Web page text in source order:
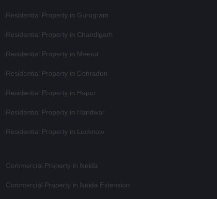
Residential Property in Gurugram
Residential Property in Chandigarh
Residential Property in Meerut
Residential Property in Dehradun
Residential Property in Hapur
Residential Property in Haridwar
Residential Property in Lucknow
Commercial Property in Noida
Commercial Property in Noida Extension